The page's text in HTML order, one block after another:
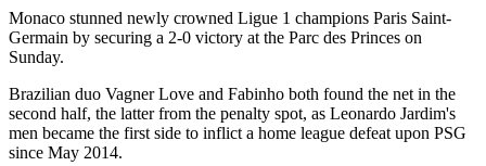
Monaco stunned newly crowned Ligue 1 champions Paris Saint-
Germain by securing a 2-0 victory at the Parc des Princes on
Sunday.
Brazilian duo Vagner Love and Fabinho both found the net in the
second half, the latter from the penalty spot, as Leonardo Jardim's
men became the first side to inflict a home league defeat upon PSG
since May 2014.